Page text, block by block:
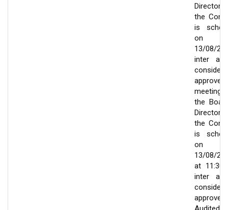
the
is
on
13/08/
inter
consider
approve
the
the
is
on
13/08/
at 11:30
inter
consider
approve